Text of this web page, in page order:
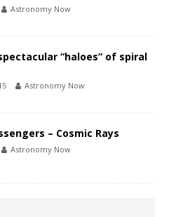
Astronomy Now
“haloes” of spiral
Astronomy Now
– Cosmic Rays
Astronomy Now